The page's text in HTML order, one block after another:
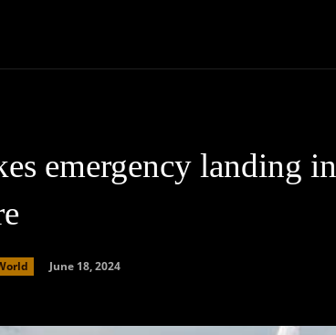
emergency landing in
June 18, 2024